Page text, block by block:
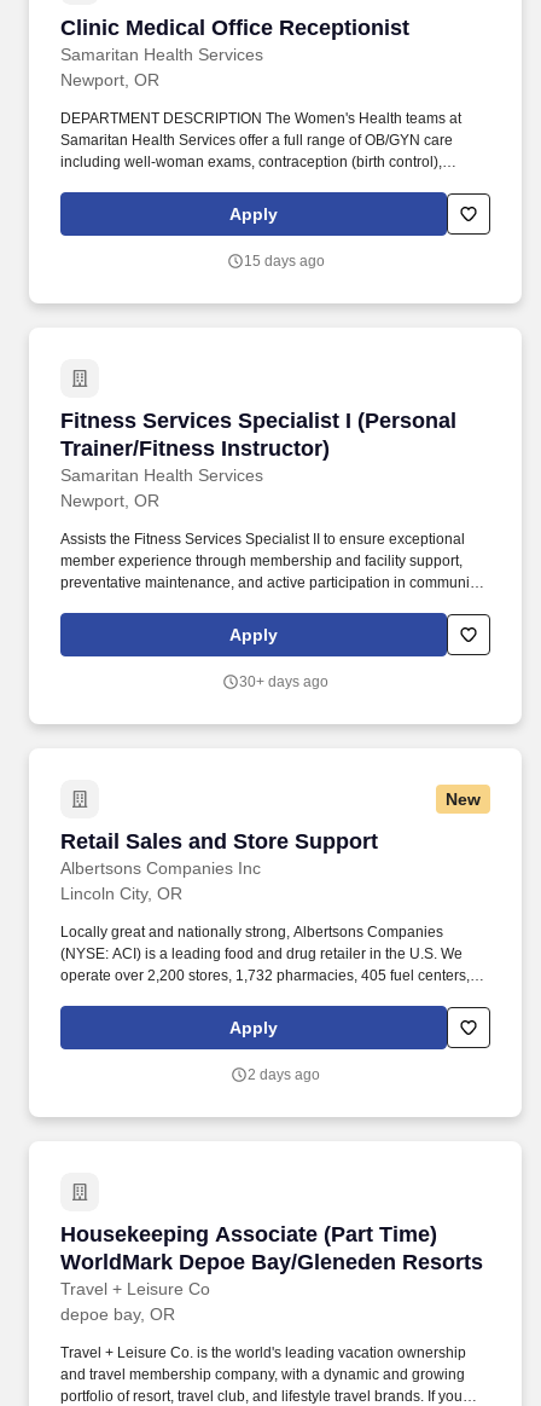
Clinic Medical Office Receptionist
Samaritan Health Services
Clinic Medical Office Receptionist
Newport, OR
DEPARTMENT DESCRIPTION The Women's Health teams at
Samaritan Health Services offer a full range of OB/GYN care
including well-woman exams, contraception (birth control),
infertility, menopause and hormones, continence therapy and
treatment, pelvic prolapse therapy and repair, treatment for
treatment for gynecologic cancers and gynecologic/urologic
Apply
15 days ago
Fitness Services Specialist I (Personal
Trainer/Fitness Instructor)
Samaritan Health Services
Fitness Services Specialist I (Personal
Newport, OR
Assists the Fitness Services Specialist II to ensure exceptional
member experience through membership and facility support,
preventative maintenance, and active participation in community
through a wide array of services, including group fitness classes,
personal training, and 24/7 access to modern equipment and
Apply
30+ days ago
New
Retail Sales and Store Support
Albertsons Companies Inc
Retail Sales and Store Support
Lincoln City, OR
Locally great and nationally strong, Albertsons Companies
(NYSE: ACI) is a leading food and drug retailer in the U.S. We
operate over 2,200 stores, 1,732 pharmacies, 405 fuel centers, 22
states and the District of Columbia. A Day in the Life: Our sales
and store support teams, also known as clerks in the grocery
organized, and shoppable so that our customers can find exactly
Apply
2 days ago
Housekeeping Associate (Part Time)
WorldMark Depoe Bay/Gleneden Resorts
Travel + Leisure Co
Housekeeping Associate (Part Time)
depoe bay, OR
Travel + Leisure Co. is the world's leading vacation ownership
and travel membership company, with a dynamic and growing
portfolio of resort, travel club, and lifestyle travel brands. If you